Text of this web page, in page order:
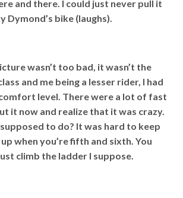
and there. I could just never pull it
Dymond’s bike (laughs).
wasn’t too bad, it wasn’t the
and me being a lesser rider, I had
level. There were a lot of fast
it now and realize that it was crazy.
to do? It was hard to keep
when you’re fifth and sixth. You
climb the ladder I suppose.